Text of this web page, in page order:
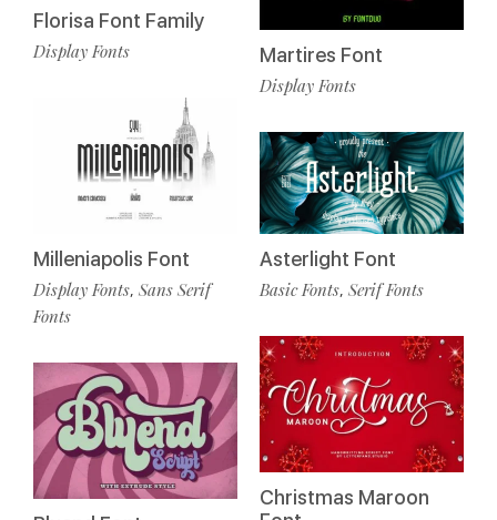
Florisa Font Family
Display Fonts
Milleniapolis Font
Display Fonts, Sans Serif
Fonts
Martires Font
Display Fonts
Asterlight Font
Basic Fonts, Serif Fonts
Christmas Maroon